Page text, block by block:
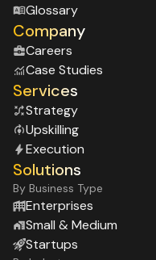
Glossary
Company
Careers
Case Studies
Services
Strategy
Upskilling
Execution
Solutions
By Business Type
Enterprises
Small & Medium
Startups